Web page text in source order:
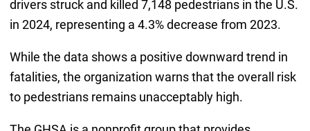
drivers struck and killed 7,148 pedestrians in the U.S.
in 2024, representing a 4.3% decrease from 2023.
While the data shows a positive downward trend in
fatalities, the organization warns that the overall risk
to pedestrians remains unacceptably high.